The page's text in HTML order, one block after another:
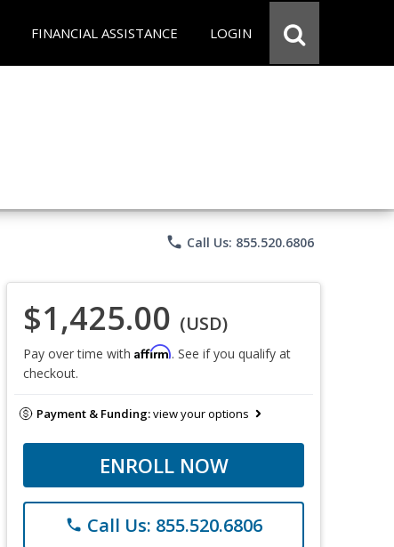
FINANCIAL ASSISTANCE LOGIN
phone Call Us: 855.520.6806
$1,425.00 (USD)
Pay over time with Affirm. See if you qualify at
checkout.
Payment & Funding:view your options
ENROLL NOW
phone Call Us: 855.520.6806